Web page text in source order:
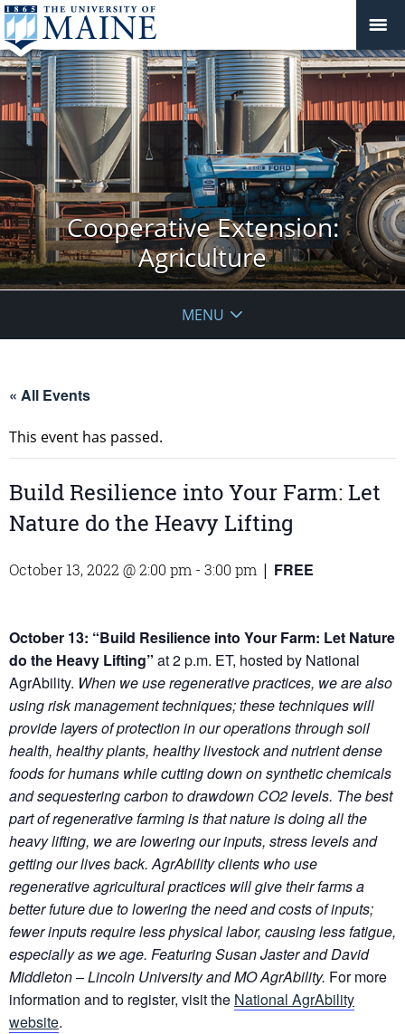
Cooperative Extension:
Agriculture
MENU
« All Events
This event has passed.
Build Resilience into Your Farm: Let
Nature do the Heavy Lifting
October 13, 2022 @ 2:00 pm - 3:00 pm | FREE
October 13: “Build Resilience into Your Farm: Let Nature
do the Heavy Lifting” at 2 p.m. ET, hosted by National
AgrAbility. When we use regenerative practices, we are also
using risk management techniques; these techniques will
provide layers of protection in our operations through soil
health, healthy plants, healthy livestock and nutrient dense
foods for humans while cutting down on synthetic chemicals
and sequestering carbon to drawdown CO2 levels. The best
part of regenerative farming is that nature is doing all the
heavy lifting, we are lowering our inputs, stress levels and
getting our lives back. AgrAbility clients who use
regenerative agricultural practices will give their farms a
better future due to lowering the need and costs of inputs;
fewer inputs require less physical labor, causing less fatigue,
especially as we age. FeaturingSusan Jaster and David
Middleton – Lincoln University and MO AgrAbility. For more
information and to register, visit the National AgrAbility
website.